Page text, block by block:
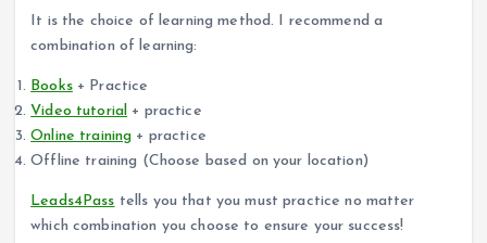
It is the choice of learning method. I recommend a
combination of learning:
Books+ Practice
Video tutorial + practice
Online training + practice
Offline training (Choose based on your location)
Leads4Pass tells you that you must practice no matter
which combination you choose to ensure your success!